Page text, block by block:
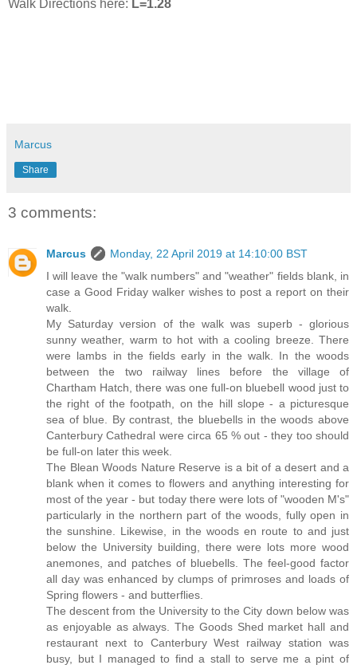
Walk Directions here: L=1.28
Marcus
Share
3 comments:
Marcus
Monday, 22 April 2019 at 14:10:00 BST
I will leave the "walk numbers" and "weather" fields blank, in
case a Good Friday walker wishes to post a report on their
walk.
My Saturday version of the walk was superb - glorious
sunny weather, warm to hot with a cooling breeze. There
were lambs in the fields early in the walk. In the woods
between the two railway lines before the village of
Chartham Hatch, there was one full-on bluebell wood just to
the right of the footpath, on the hill slope - a picturesque
sea of blue. By contrast, the bluebells in the woods above
Canterbury Cathedral were circa 65 % out - they too should
be full-on later this week.
The Blean Woods Nature Reserve is a bit of a desert and a
blank when it comes to flowers and anything interesting for
most of the year - but today there were lots of "wooden M's"
particularly in the northern part of the woods, fully open in
the sunshine. Likewise, in the woods en route to and just
below the University building, there were lots more wood
anemones, and patches of bluebells. The feel-good factor
all day was enhanced by clumps of primroses and loads of
Spring flowers - and butterflies.
The descent from the University to the City down below was
as enjoyable as always. The Goods Shed market hall and
restaurant next to Canterbury West railway station was
busy, but I managed to find a stall to serve me a pint of